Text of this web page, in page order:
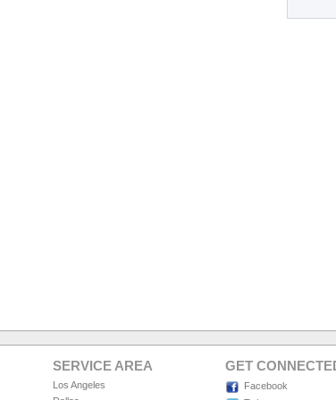
SERVICE AREA
Los Angeles
GET
Facebook